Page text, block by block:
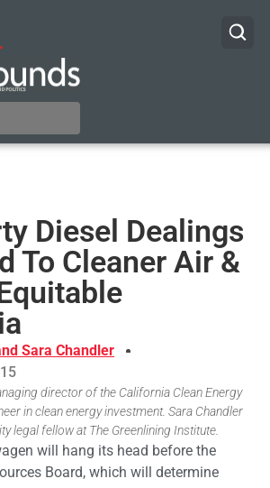
Diesel Dealings
To Cleaner Air &
Sara Chandler
director of the California Clean Energy
in clean energy investment. Sara Chandler
legal fellow at The Greenlining Institute.
will hang its head before the
Board, which will determine